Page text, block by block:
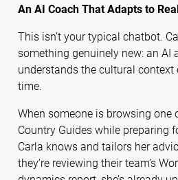
An AI Coach That Adapts to
This isn’t your typical chatbot.
something genuinely new: an AI
understands the cultural context
time.
When someone is browsing one
Country Guides while preparing
Carla knows and tailors her
they’re reviewing their team’s